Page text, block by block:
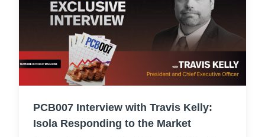
PCB007 Interview with Travis Kelly:
Isola Responding to the Market